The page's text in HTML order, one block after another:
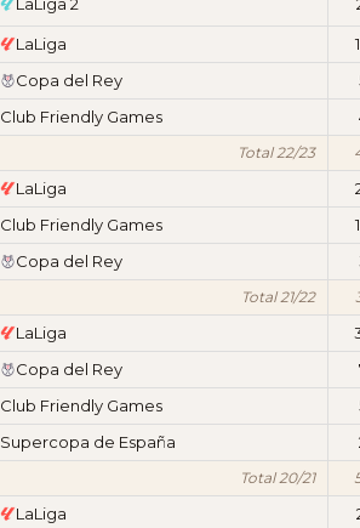
LaLiga 2
LaLiga
Copa del Rey
Club Friendly Games
Total 22/23
LaLiga
Club Friendly Games
Copa del Rey
Total 21/22
LaLiga
Copa del Rey
Club Friendly Games
Supercopa de España
Total 20/21
LaLiga